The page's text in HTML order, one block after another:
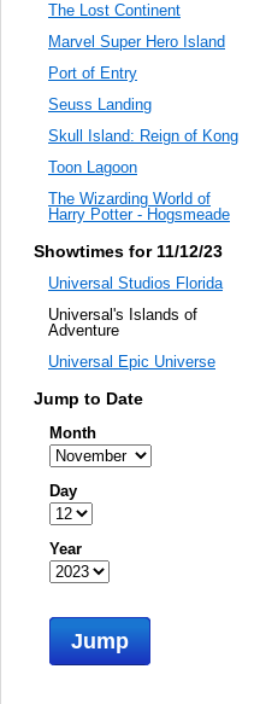
The Lost Continent
Marvel Super Hero Island
Port of Entry
Seuss Landing
Skull Island: Reign of Kong
Toon Lagoon
The Wizarding World of
Harry Potter - Hogsmeade
Showtimes for 11/12/23
Universal Studios Florida
Universal's Islands of
Adventure
Universal Epic Universe
Jump to Date
Month
Day
Year
Jump